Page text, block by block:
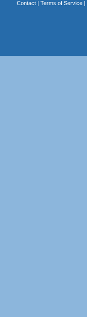
Contact| Terms of Service|